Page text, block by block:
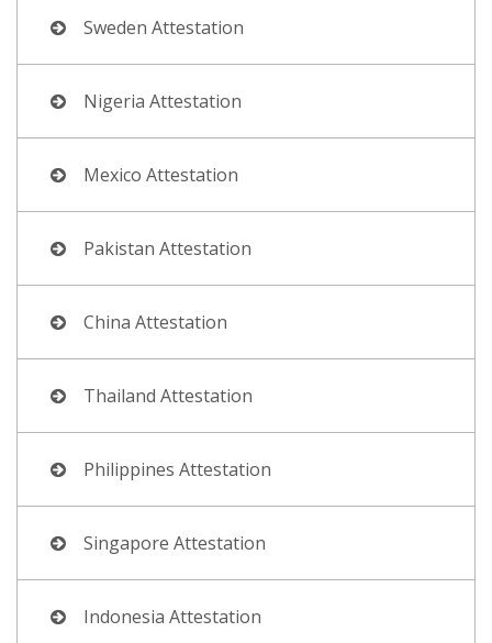
Sweden Attestation
Nigeria Attestation
Mexico Attestation
Pakistan Attestation
China Attestation
Thailand Attestation
Philippines Attestation
Singapore Attestation
Indonesia Attestation